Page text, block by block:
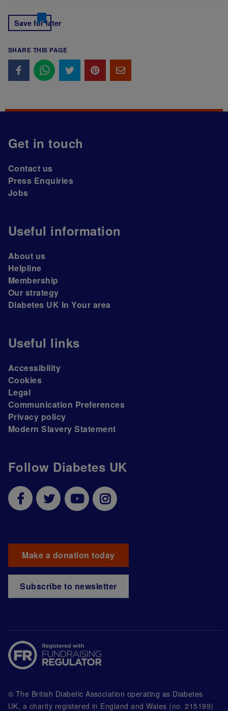
Save for later
SHARE THIS PAGE
Follow Diabetes UK
Make a donation today
Subscribe to newsletter
Get in touch
Contact us
Press Enquiries
Jobs
Useful information
About us
Helpline
Membership
Our strategy
Diabetes UK In Your area
Useful links
Accessibility
Cookies
Legal
Communication Preferences
Privacy policy
Modern Slavery Statement
© The British Diabetic Association operating as Diabetes
UK, a charity registered in England and Wales (no. 215199)